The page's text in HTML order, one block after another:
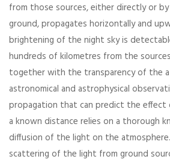
from those sources, either directly or
ground, propagates horizontally and
brightening of the night sky is
hundreds of kilometres from the
together with the transparency of the
astronomical and astrophysical
propagation that can predict the effect
a known distance relies on a thorough
diffusion of the light on the
scattering of the light from ground